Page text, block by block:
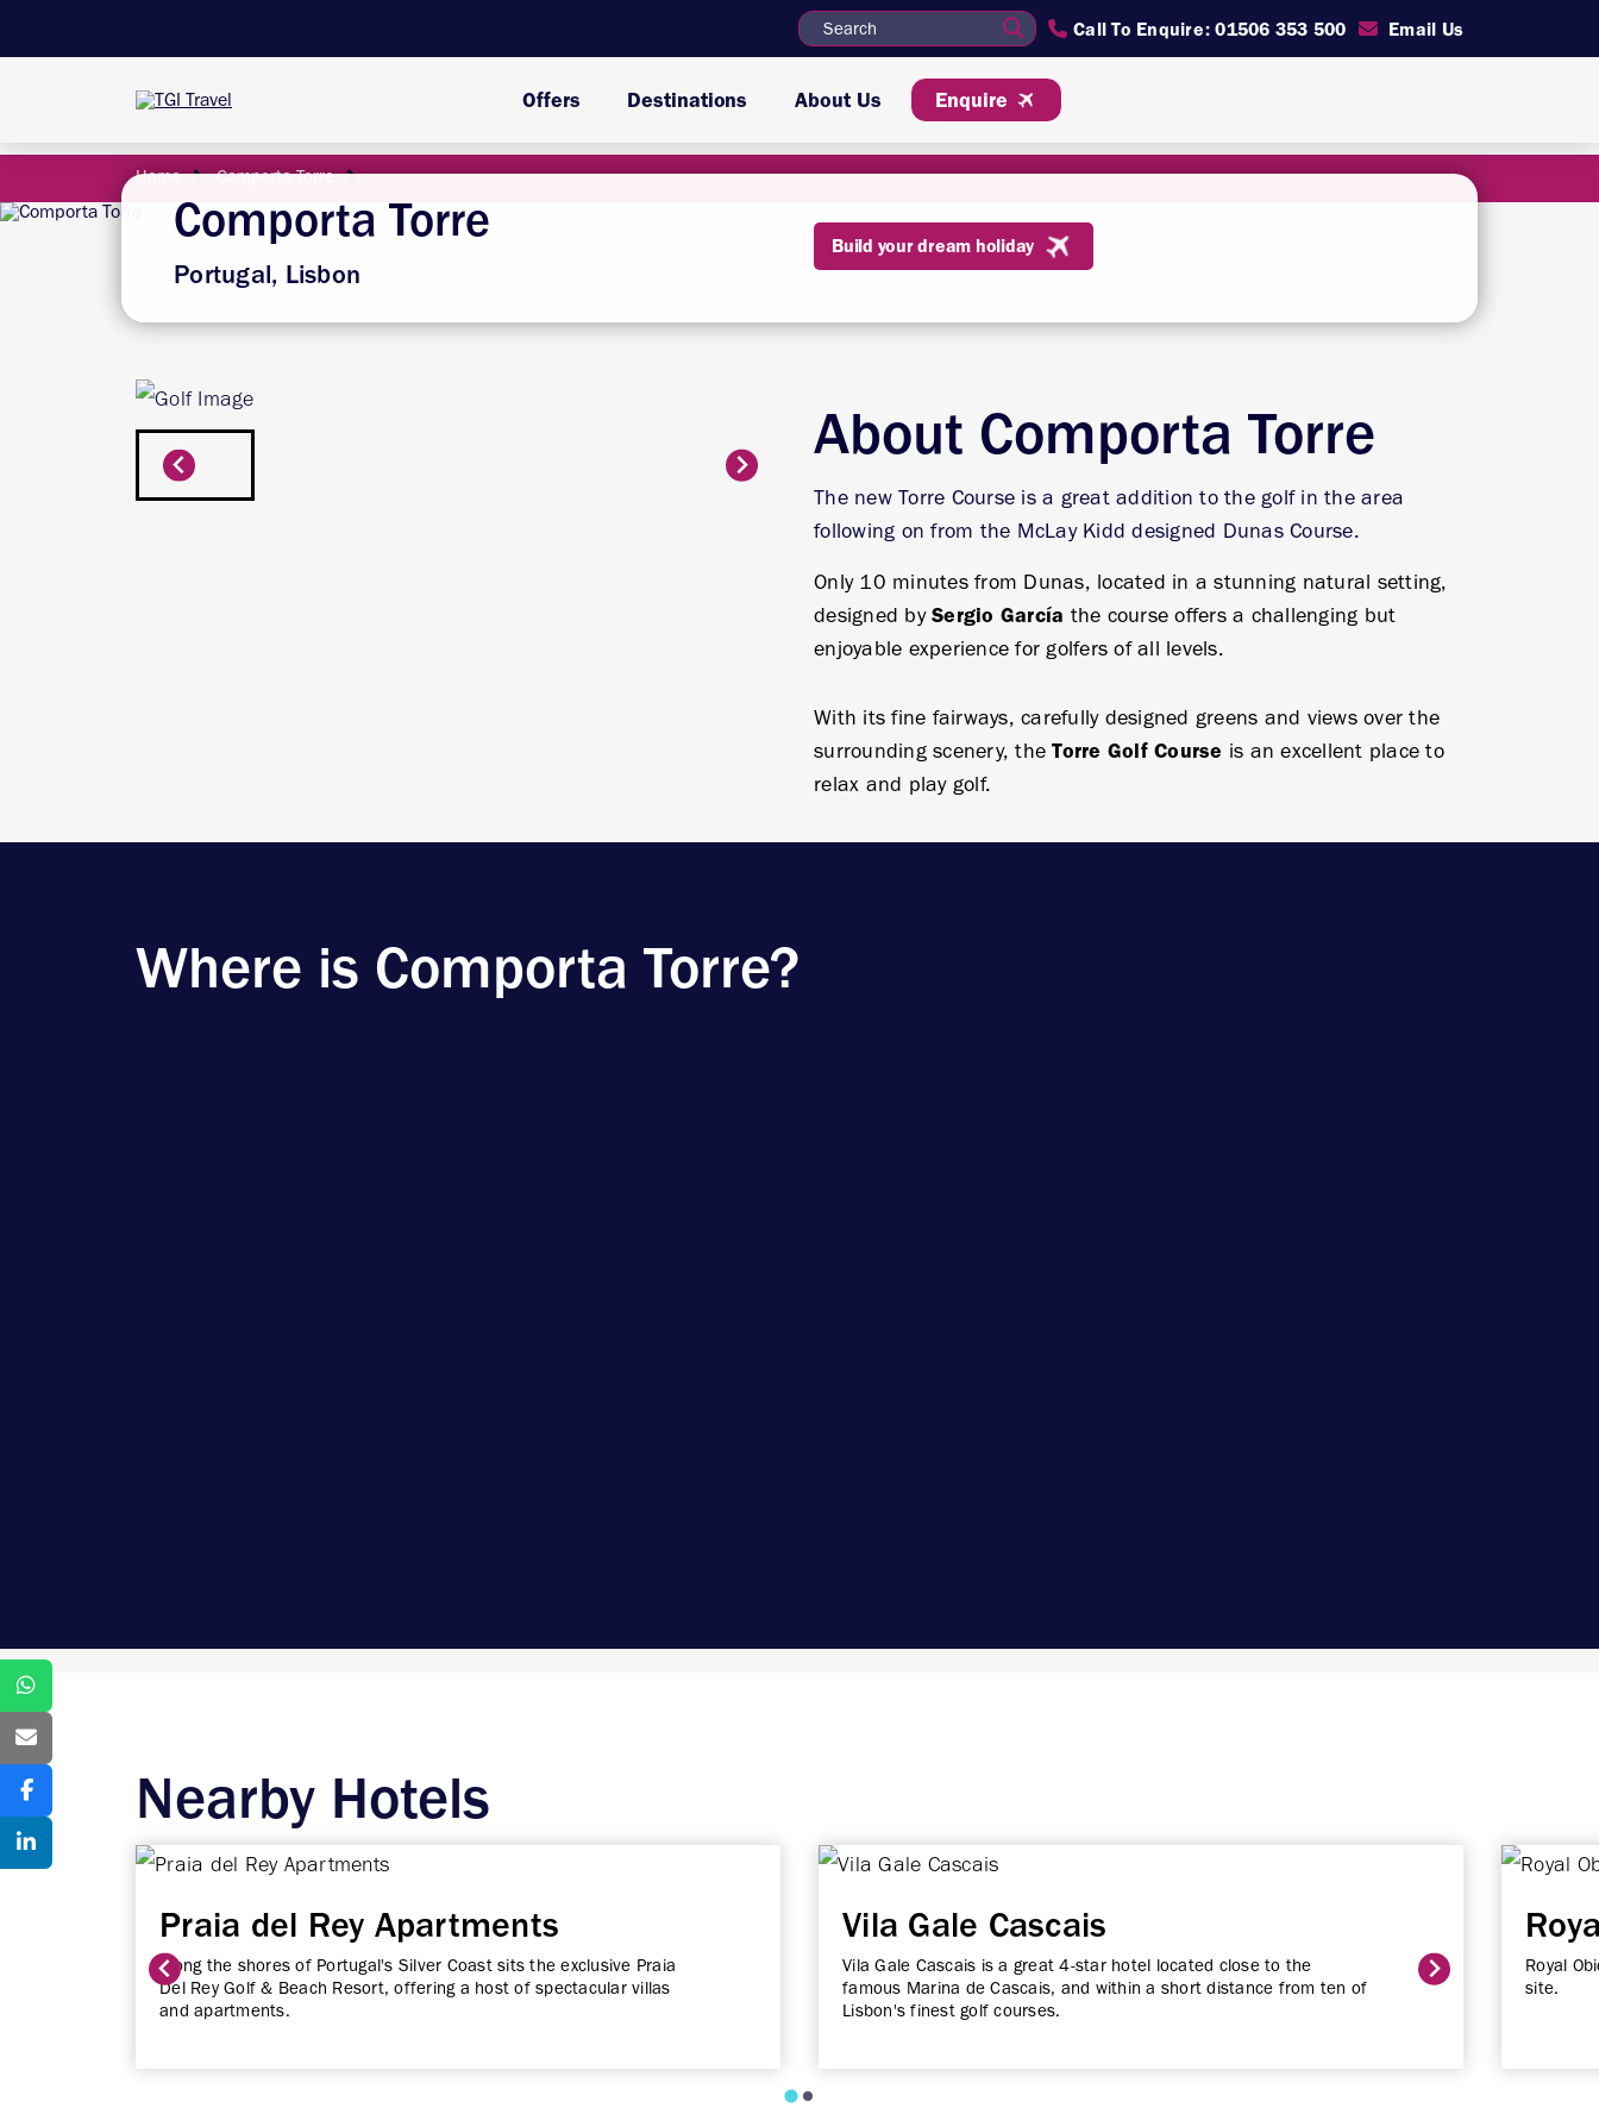
Call To Enquire: 01506 353 500 Email Us
Offers Destinations About Us Enquire
Home Comporta Torre
Comporta Torre
Portugal, Lisbon
Build your dream holiday
About Comporta Torre
The new Torre Course is a great addition to the golf in the area
following on from the McLay Kidd designed Dunas Course.
Only 10 minutes from Dunas, located in a stunning natural setting,
designed bySergio García the course offers a challenging but
enjoyable experience for golfers of all levels.
With its fine fairways, carefully designed greens and views over the
surrounding scenery, theTorre Golf Course is an excellent place to
relax and play golf.
Where is Comporta Torre?
Nearby Hotels
Praia del Rey Apartments
Along the shores of Portugal's Silver Coast sits the exclusive Praia
Del Rey Golf & Beach Resort, offering a host of spectacular villas
and apartments.
Vila Gale Cascais
Vila Gale Cascais is a great 4-star hotel located close to the
famous Marina de Cascais, and within a short distance from ten of
Lisbon's finest golf courses.
Royal
site.